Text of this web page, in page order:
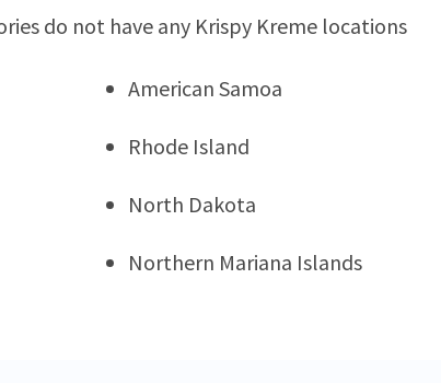
do not have any Krispy Kreme locations
American Samoa
Rhode Island
North Dakota
Northern Mariana Islands